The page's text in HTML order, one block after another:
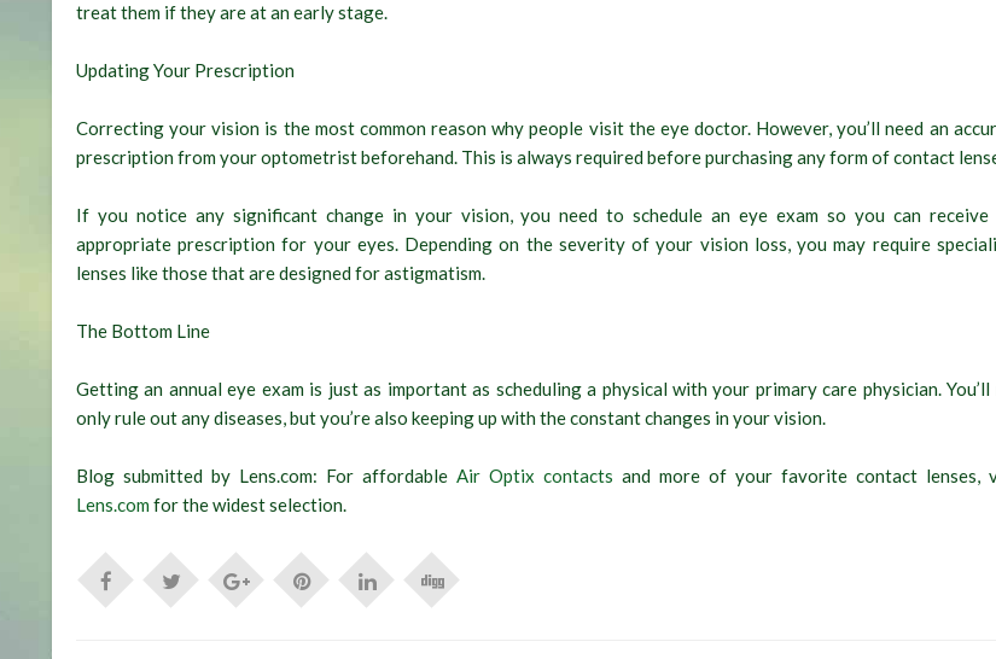
treat them if they are at an early stage.
Updating Your Prescription
Correcting your vision is the most common reason why people visit the eye doctor. However, you’ll need an
prescription from your optometrist beforehand. This is always required before purchasing any form of contact
If you notice any significant change in your vision, you need to schedule an eye exam so you can receive
appropriate prescription for your eyes. Depending on the severity of your vision loss, you may require
lenses like those that are designed for astigmatism.
The Bottom Line
Getting an annual eye exam is just as important as scheduling a physical with your primary care physician.
only rule out any diseases, but you’re also keeping up with the constant changes in your vision.
Blog submitted by Lens.com: For affordable Air Optix contacts and more of your favorite contact lenses,
Lens.com for the widest selection.